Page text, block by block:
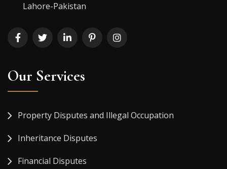
Lahore-Pakistan
Our Services
Property Disputes and Illegal Occupation
Inheritance Disputes
Financial Disputes